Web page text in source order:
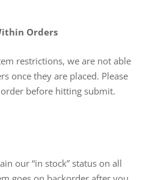
Orders
restrictions, we are not able
once they are placed. Please
before hitting submit.
our “in stock” status on all